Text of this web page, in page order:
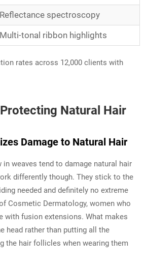
Reflectance spectroscopy
Multi-tonal ribbon highlights
rates across 12,000 clients with
Natural Hair
Damage to Natural Hair
weaves tend to damage natural hair
differently though. They stick to the
needed and definitely no extreme
Cosmetic Dermatology, women who
with fusion extensions. What makes
head rather than putting all the
the hair follicles when wearing them